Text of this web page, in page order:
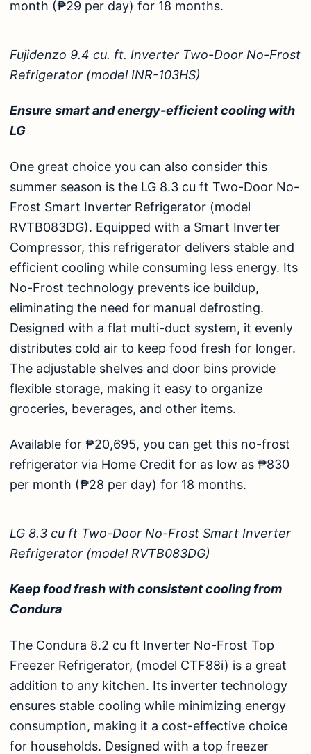
month (₱29 per day) for 18 months.
Fujidenzo 9.4 cu. ft. Inverter Two-Door No-Frost
Refrigerator (model INR-103HS)
Ensure smart and energy-efficient cooling with
LG
One great choice you can also consider this
summer season is the LG 8.3 cu ft Two-Door No-
Frost Smart Inverter Refrigerator (model
RVTB083DG). Equipped with a Smart Inverter
Compressor, this refrigerator delivers stable and
efficient cooling while consuming less energy. Its
No-Frost technology prevents ice buildup,
eliminating the need for manual defrosting.
Designed with a flat multi-duct system, it evenly
distributes cold air to keep food fresh for longer.
The adjustable shelves and door bins provide
flexible storage, making it easy to organize
groceries, beverages, and other items.
Available for ₱20,695, you can get this no-frost
refrigerator via Home Credit for as low as ₱830
per month (₱28 per day) for 18 months.
LG 8.3 cu ft Two-Door No-Frost Smart Inverter
Refrigerator (model RVTB083DG)
Keep food fresh with consistent cooling from
Condura
The Condura 8.2 cu ft Inverter No-Frost Top
Freezer Refrigerator, (model CTF88i) is a great
addition to any kitchen. Its inverter technology
ensures stable cooling while minimizing energy
consumption, making it a cost-effective choice
for households. Designed with a top freezer